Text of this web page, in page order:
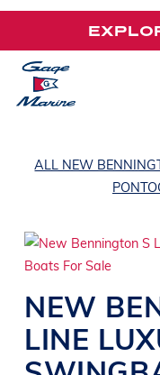
Skip
main
content
ALL NEW
NEW
LINE